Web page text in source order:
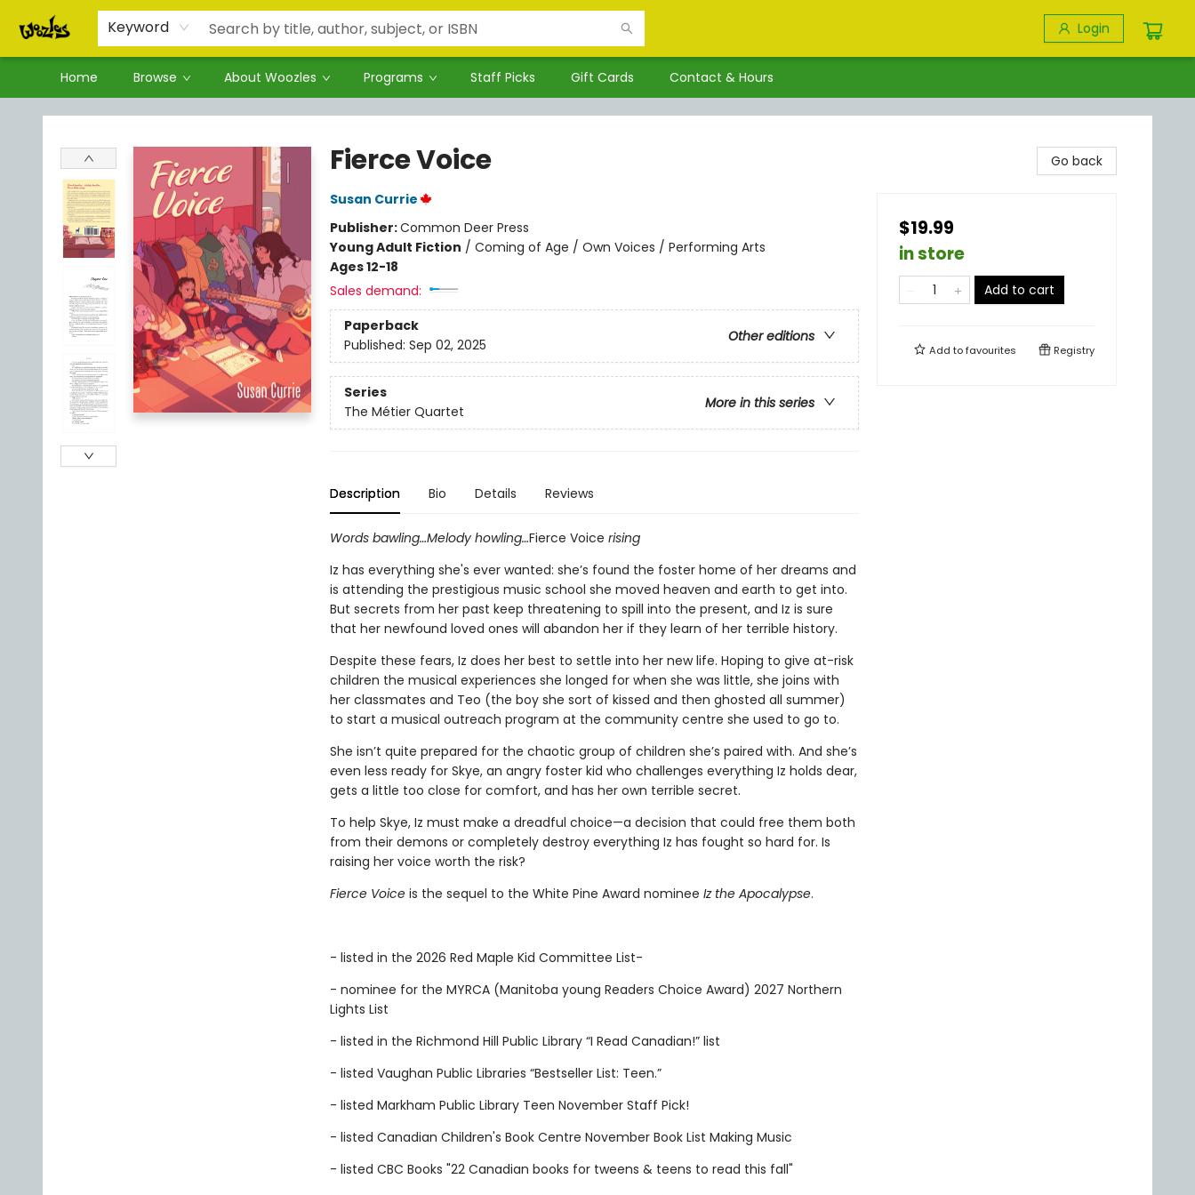
Keyword Login
Home Browse About Woozles Programs Staff Picks Gift Cards Contact & Hours
Woozles
Fierce Voice
Susan Currie
Publisher:Common Deer Press
Young Adult Fiction / Coming of Age / Own Voices / Performing Arts
Ages 12-18
Sales demand:
Paperback
Other editions
Published: Sep 02, 2025
Series
More in this series
The Métier Quartet
Description Bio Details Reviews
Words bawling…Melody howling…Fierce Voice rising
Iz has everything she's ever wanted: she’s found the foster home of her dreams and
is attending the prestigious music school she moved heaven and earth to get into.
But secrets from her past keep threatening to spill into the present, and Iz is sure
that her newfound loved ones will abandon her if they learn of her terrible history.
Despite these fears, Iz does her best to settle into her new life. Hoping to give at-risk
children the musical experiences she longed for when she was little, she joins with
her classmates and Teo (the boy she sort of kissed and then ghosted all summer)
to start a musical outreach program at the community centre she used to go to.
She isn’t quite prepared for the chaotic group of children she’s paired with. And she’s
even less ready for Skye, an angry foster kid who challenges everything Iz holds dear,
gets a little too close for comfort, and has her own terrible secret.
To help Skye, Iz must make a dreadful choice—a decision that could free them both
from their demons or completely destroy everything Iz has fought so hard for. Is
raising her voice worth the risk?
Fierce Voiceis the sequel to the White Pine Award nominee Iz the Apocalypse.
- listed in the 2026 Red Maple Kid Committee List-
- nominee for the MYRCA (Manitoba young Readers Choice Award) 2027 Northern
Lights List
- listed in the Richmond Hill Public Library “I Read Canadian!” list
- listed Vaughan Public Libraries “Bestseller List: Teen.”
- listed Markham Public Library Teen November Staff Pick!
- listed Canadian Children's Book Centre November Book List Making Music
- listed CBC Books "22 Canadian books for tweens & teens to read this fall"
Go back
$19.99
in store
Add to cart
Add tofavourites Registry